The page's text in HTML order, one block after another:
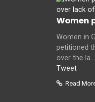
Women
Women in
petitioned
over the la...
Tweet
Read